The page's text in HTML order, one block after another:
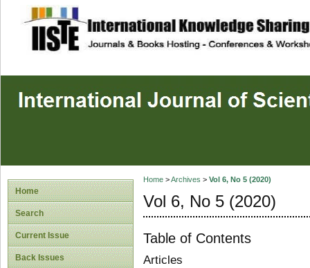
site description
Home
Search
Current Issue
Back Issues
Home>Archives > Vol 6, No 5 (2020)
Vol 6, No 5 (2020)
Table of Contents
Articles